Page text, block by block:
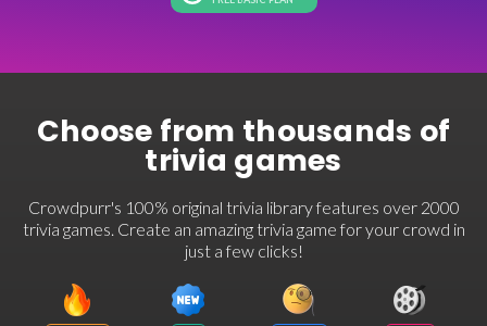
Choose from thousands of
trivia games
Crowdpurr's 100% original trivia library features over 2000
trivia games. Create an amazing trivia game for your crowd in
just a few clicks!